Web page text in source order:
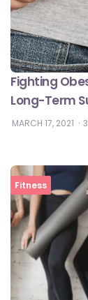
Fighting
Long-Term
MARCH 17, 2021 3
Fitness